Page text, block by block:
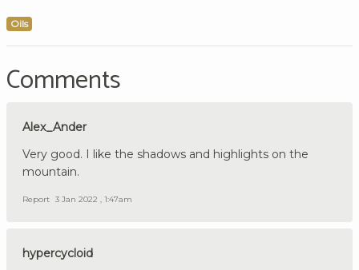
Oils
Comments
Alex_Ander
Very good. I like the shadows and highlights on the
mountain.
Report 3 Jan 2022 , 1:47am
hypercycloid